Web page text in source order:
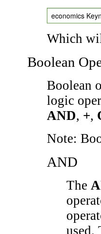
economics
Which
Boolean
Boolean
logic
AND, +,
Note:
AND
The
used.